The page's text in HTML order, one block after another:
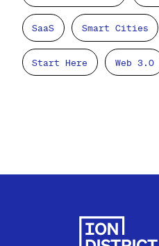
SaaS Smart Cities
Start Here Web 3.0